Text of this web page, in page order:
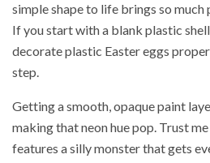
simple shape to life brings so
If you start with a blank plastic
decorate plastic Easter eggs
step.
Getting a smooth, opaque paint
making that neon hue pop. Trust
features a silly monster that gets